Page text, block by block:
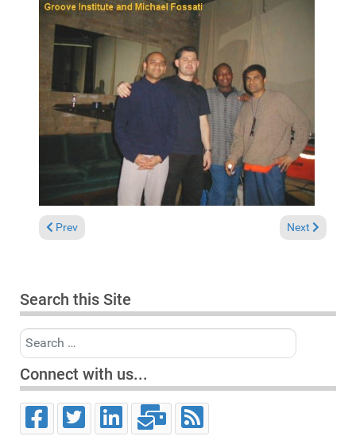
Previous article: Tukan Club Meersburg (Germany), April 26,
Prev Next article:
Next
Search this Site
Search
Connect with us...